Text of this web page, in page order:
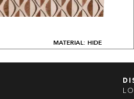
MATERIAL: HIDE